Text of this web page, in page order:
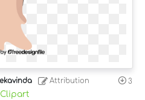
Attribution 3